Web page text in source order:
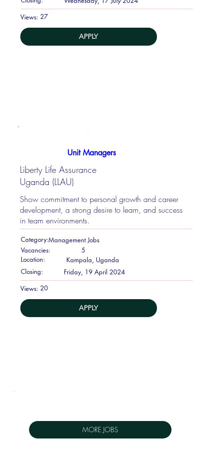
Views: 27
APPLY
Unit Managers
Liberty Life Assurance
Uganda (LLAU)
Show commitment to personal growth and career
development, a strong desire to learn, and success
in team environments.
Category:Management Jobs
Vacancies:
5
Location:
Kampala, Uganda
Closing:
Friday, 19 April 2024
Views: 20
APPLY
MORE JOBS